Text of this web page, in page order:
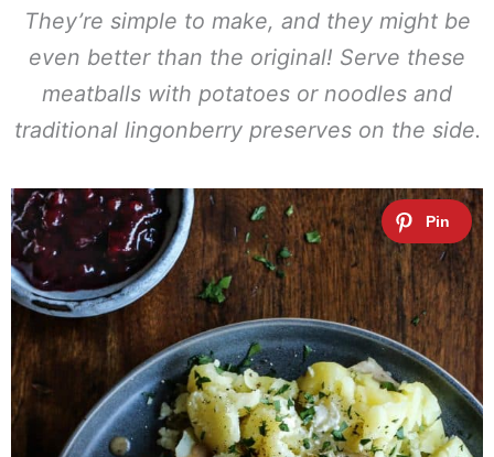
They’re simple to make, and they might be
even better than the original! Serve these
meatballs with potatoes or noodles and
traditional lingonberry preserves on the side.